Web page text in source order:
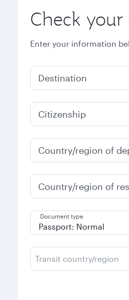
Check your
Enter your information
Destination
Citizenship
Country/region of
Country/region of
Document type
Transit country/region